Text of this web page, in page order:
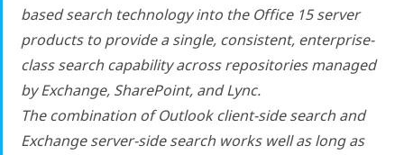
based search technology into the Office 15 server
products to provide a single, consistent, enterprise-
class search capability across repositories managed
by Exchange, SharePoint, and Lync.
The combination of Outlook client-side search and
Exchange server-side search works well as long as